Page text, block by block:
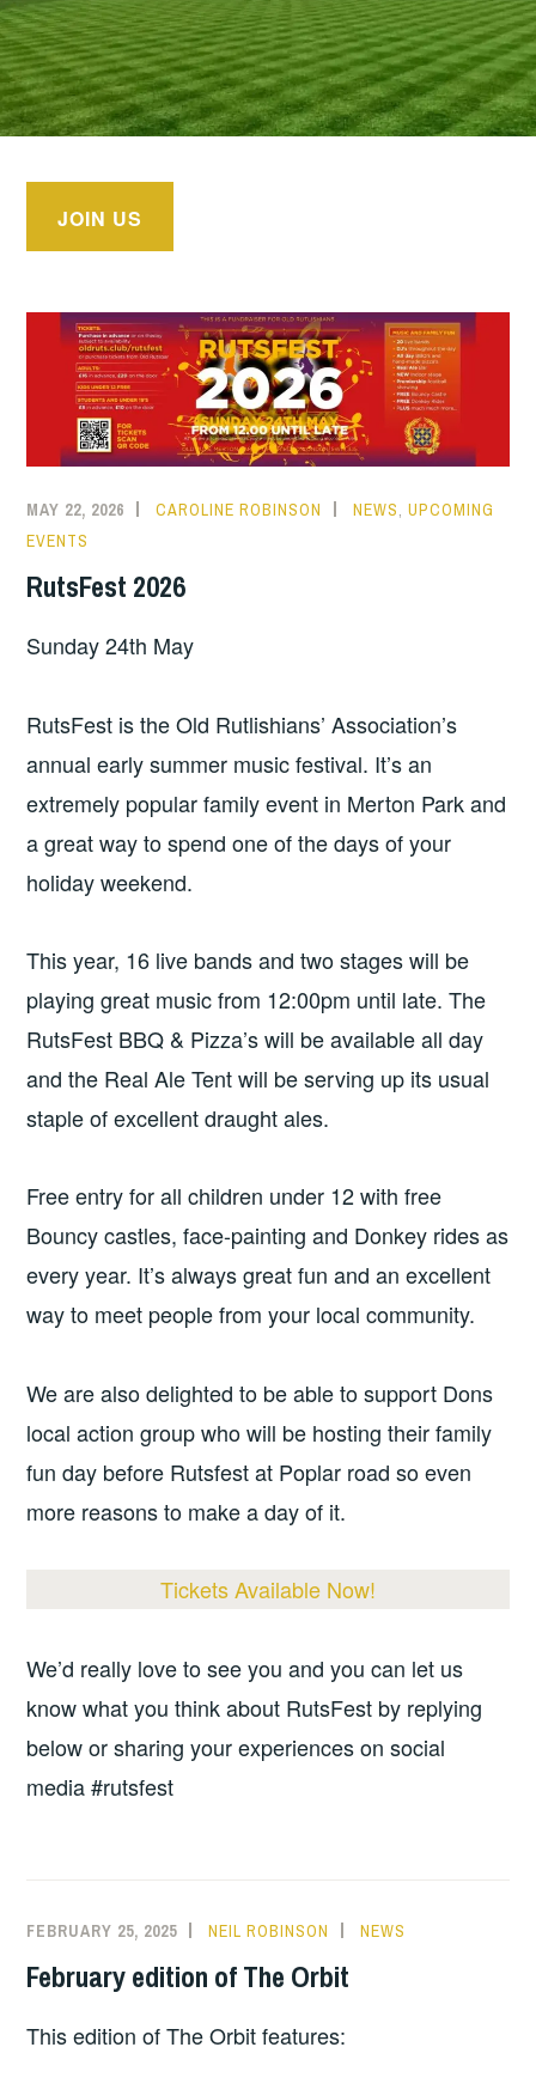
JOIN US
MAY 22, 2026 CAROLINE ROBINSON NEWS,UPCOMING
EVENTS
RutsFest 2026
Sunday 24th May
RutsFest is the Old Rutlishians’ Association’s
annual early summer music festival. It’s an
extremely popular family event in Merton Park and
a great way to spend one of the days of your
holiday weekend.
This year, 16 live bands and two stages will be
playing great music from 12:00pm until late. The
RutsFest BBQ & Pizza’s will be available all day
and the Real Ale Tent will be serving up its usual
staple of excellent draught ales.
Free entry for all children under 12 with free
Bouncy castles, face-painting and Donkey rides as
every year. It’s always great fun and an excellent
way to meet people from your local community.
We are also delighted to be able to support Dons
local action group who will be hosting their family
fun day before Rutsfest at Poplar road so even
more reasons to make a day of it.
Tickets Available Now!
We’d really love to see you and you can let us
know what you think about RutsFest by replying
below or sharing your experiences on social
media #rutsfest
FEBRUARY 25, 2025 NEIL ROBINSON NEWS
February edition of The Orbit
This edition of The Orbit features: